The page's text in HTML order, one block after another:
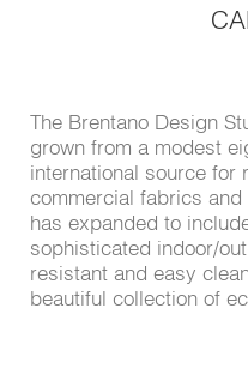
The Brentano Design
grown from a modest
international source for
commercial fabrics
has expanded to
sophisticated indoor/
resistant and easy
beautiful collection of